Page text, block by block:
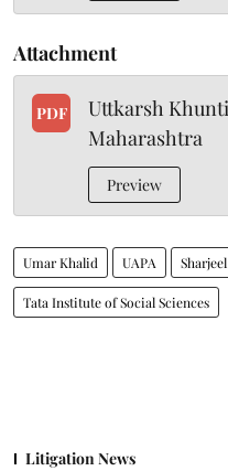
Attachment
PDF
Uttkarsh
Maharashtra
Preview
Umar Khalid UAPA
Tata Institute of Social Sciences
Litigation News